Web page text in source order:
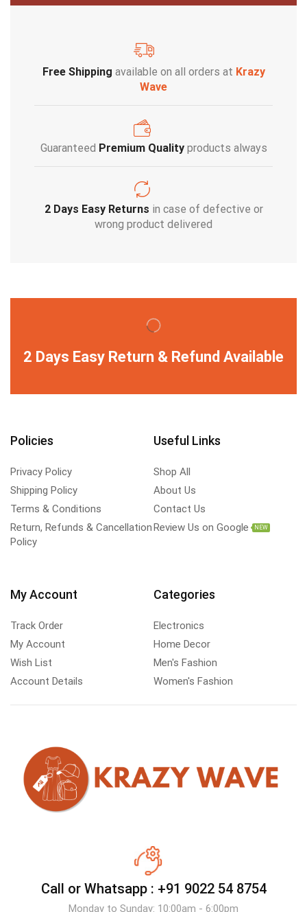
Free Shipping available on all orders at Krazy
Wave
Guaranteed Premium Qualityproducts always
2 Days Easy Returns in case of defective or
wrong product delivered
2 Days Easy Return & Refund Available
Policies
Privacy Policy
Shipping Policy
Terms & Conditions
Return, Refunds & Cancellation
Policy
Useful Links
Shop All
About Us
Contact Us
Review Us on Google
NEW
My Account
Track Order
My Account
Wish List
Account Details
Categories
Electronics
Home Decor
Men's Fashion
Women's Fashion
Call or Whatsapp : +91 9022 54 8754
Monday to Sunday: 10:00am - 6:00pm